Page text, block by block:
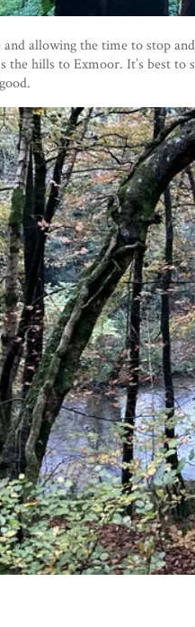
allowing the time to stop
hills to Exmoor. It’s best